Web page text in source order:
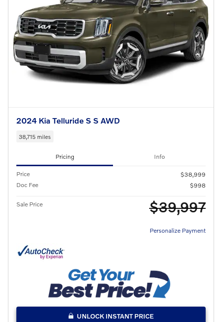
2024 Kia Telluride S S AWD
38,715 miles
Pricing Info
Price
$38,999
Doc Fee
$998
Sale Price $39,997
Personalize Payment
UNLOCK INSTANT PRICE